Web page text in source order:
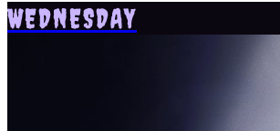
WEDNESDAY